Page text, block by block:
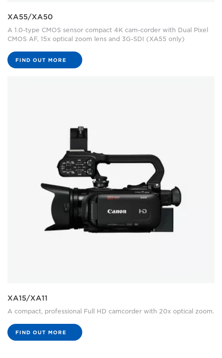
XA55/XA50
A 1.0-type CMOS sensor compact 4K cam-corder with Dual Pixel
CMOS AF, 15x optical zoom lens and 3G-SDI (XA55 only)
FIND OUT MORE
XA15/XA11
A compact, professional Full HD camcorder with 20x optical zoom.
FIND OUT MORE